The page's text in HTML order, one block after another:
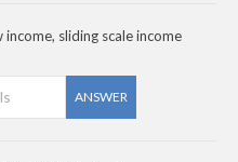
sliding scale income
ANSWER